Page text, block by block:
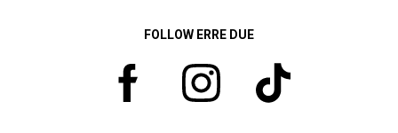
FOLLOW ERRE DUE